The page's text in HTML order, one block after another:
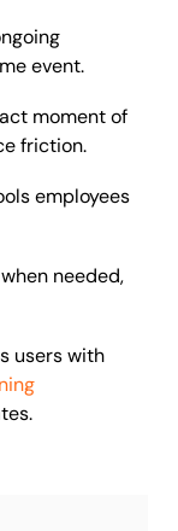
event.
moment of
friction.
employees
needed,
users with